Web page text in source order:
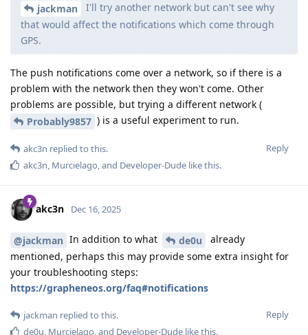
jackman
I'll try another network but can't see why
that would affect the notifications which come through
GPS.
The push notifications come over a network, so if there is a
problem with the network then they won't come. Other
problems are possible, but trying a different network (
Probably9857 ) is a useful experiment to run.
Reply
akc3n replied to this.
akc3n, Murcielago, and Developer-Dude like this.
akc3n Dec 16, 2025
@jackman In addition to what de0u
already
mentioned, perhaps this may provide some extra insight for
your troubleshooting steps:
https://grapheneos.org/faq#notifications
Reply
jackman replied to this.
de0u Murcielago , and Developer-Dude like this.